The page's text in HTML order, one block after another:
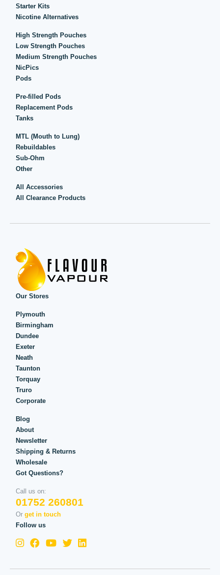
Starter Kits
Nicotine Alternatives
High Strength Pouches
Low Strength Pouches
Medium Strength Pouches
NicPics
Pods
Pre-filled Pods
Replacement Pods
Tanks
MTL (Mouth to Lung)
Rebuildables
Sub-Ohm
Other
All Accessories
All Clearance Products
Our Stores
Plymouth
Birmingham
Dundee
Exeter
Neath
Taunton
Torquay
Truro
Corporate
Blog
About
Newsletter
Shipping & Returns
Wholesale
Got Questions?
Call us on:
01752 260801
Or get in touch
Follow us